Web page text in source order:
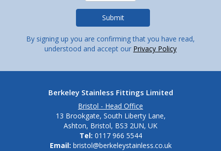
By signing up you are confirming that you have read,
understood and accept our Privacy Policy
Berkeley Stainless Fittings Limited
Bristol - Head Office
13 Brookgate, South Liberty Lane,
Ashton, Bristol, BS3 2UN, UK
Tel: 0117 966 5544
Email: bristol@berkeleystainless.co.uk